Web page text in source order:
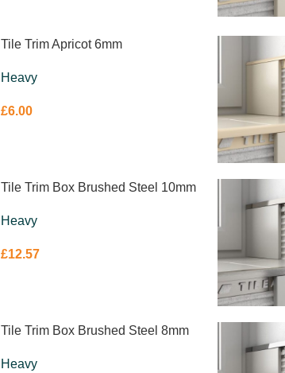
Tile Trim Apricot 6mm
Heavy
£6.00
Tile Trim Box Brushed Steel 10mm
Heavy
£12.57
Tile Trim Box Brushed Steel 8mm
Heavy